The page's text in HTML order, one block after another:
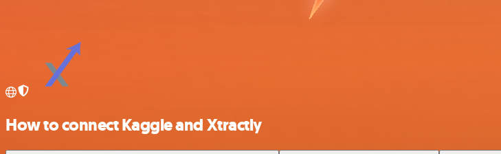
How to connect Kaggle and Xtractly